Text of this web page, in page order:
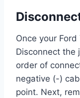
Once your
Disconnect the
order of
negative (-)
point. Next,